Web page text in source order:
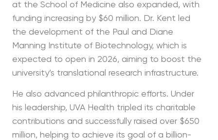
at the School of Medicine also expanded, with
funding increasing by $60 million. Dr. Kent led
the development of the Paul and Diane
Manning Institute of Biotechnology, which is
expected to open in 2026, aiming to boost the
university’s translational research infrastructure.
He also advanced philanthropic efforts. Under
his leadership, UVA Health tripled its charitable
contributions and successfully raised over $650
million, helping to achieve its goal of a billion-